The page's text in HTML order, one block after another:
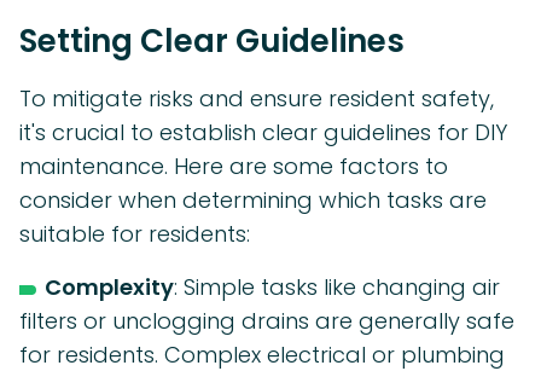
Setting Clear Guidelines
To mitigate risks and ensure resident safety,
it's crucial to establish clear guidelines for DIY
maintenance. Here are some factors to
consider when determining which tasks are
suitable for residents:
Complexity: Simple tasks like changing air
filters or unclogging drains are generally safe
for residents. Complex electrical or plumbing